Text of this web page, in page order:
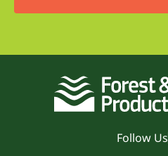
Follow Us